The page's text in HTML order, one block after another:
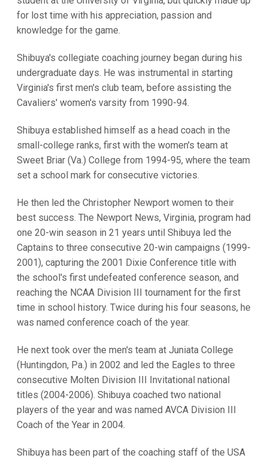
for lost time with his appreciation, passion and
knowledge for the game.
Shibuya's collegiate coaching journey began during his
undergraduate days. He was instrumental in starting
Virginia's first men's club team, before assisting the
Cavaliers' women's varsity from 1990-94.
Shibuya established himself as a head coach in the
small-college ranks, first with the women's team at
Sweet Briar (Va.) College from 1994-95, where the team
set a school mark for consecutive victories.
He then led the Christopher Newport women to their
best success. The Newport News, Virginia, program had
one 20-win season in 21 years until Shibuya led the
Captains to three consecutive 20-win campaigns (1999-
2001), capturing the 2001 Dixie Conference title with
the school's first undefeated conference season, and
reaching the NCAA Division III tournament for the first
time in school history. Twice during his four seasons, he
was named conference coach of the year.
He next took over the men's team at Juniata College
(Huntingdon, Pa.) in 2002 and led the Eagles to three
consecutive Molten Division III Invitational national
titles (2004-2006). Shibuya coached two national
players of the year and was named AVCA Division III
Coach of the Year in 2004.
Shibuya has been part of the coaching staff of the USA